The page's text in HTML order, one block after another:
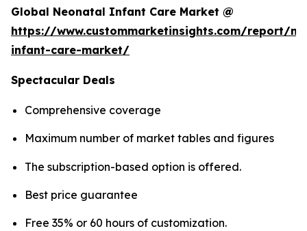
Global Neonatal Infant Care Market @
https://www.custommarketinsights.com/report/
infant-care-market/
Spectacular Deals
Comprehensive coverage
Maximum number of market tables and figures
The subscription-based option is offered.
Best price guarantee
Free 35% or 60 hours of customization.